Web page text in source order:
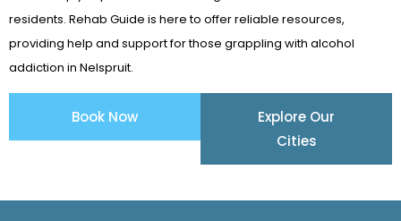
residents. Rehab Guide is here to offer reliable resources,
providing help and support for those grappling with alcohol
addiction in Nelspruit.
Book Now
Explore Our
Cities